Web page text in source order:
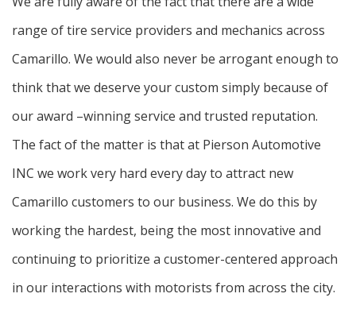
range of tire service providers and mechanics across
Camarillo. We would also never be arrogant enough to
think that we deserve your custom simply because of
our award –winning service and trusted reputation.
The fact of the matter is that at Pierson Automotive
INC we work very hard every day to attract new
Camarillo customers to our business. We do this by
working the hardest, being the most innovative and
continuing to prioritize a customer-centered approach
in our interactions with motorists from across the city.